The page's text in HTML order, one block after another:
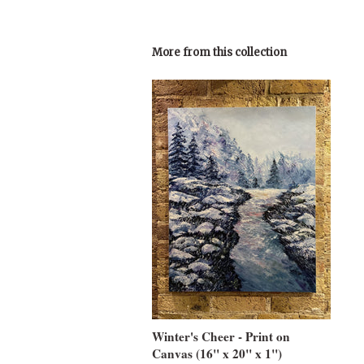
More from this collection
Winter's Cheer - Print on
Canvas (16" x 20" x 1")